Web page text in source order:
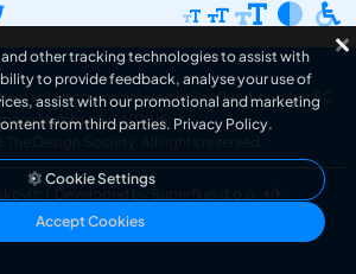
body, registered in Scotland, number SC
Number: SC401016.
The Design Society . All rights reserved.
Developed by Superfluo d.o.o.
and other tracking technologies to assist with
to provide feedback, analyse your use of
assist with our promotional and marketing
from third parties. Privacy Policy.
Cookie Settings
Accept Cookies